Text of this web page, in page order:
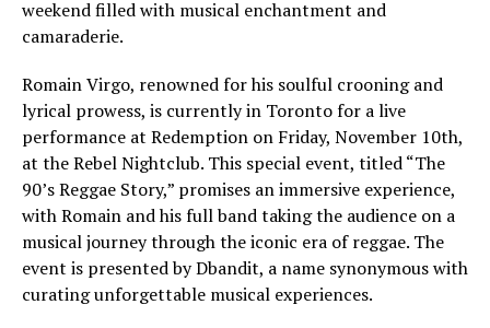
weekend filled with musical enchantment and
camaraderie.
Romain Virgo, renowned for his soulful crooning and
lyrical prowess, is currently in Toronto for a live
performance at Redemption on Friday, November 10th,
at the Rebel Nightclub. This special event, titled “The
90’s Reggae Story,” promises an immersive experience,
with Romain and his full band taking the audience on a
musical journey through the iconic era of reggae. The
event is presented by Dbandit, a name synonymous with
curating unforgettable musical experiences.